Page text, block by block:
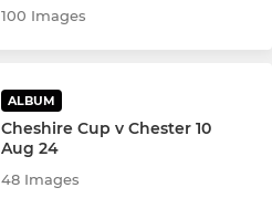
100 Images
ALBUM
Cheshire Cup v Chester 10
Aug 24
48 Images